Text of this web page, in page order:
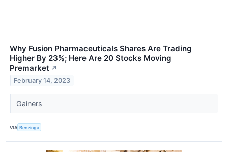
Why Fusion Pharmaceuticals Shares Are Trading
Higher By 23%; Here Are 20 Stocks Moving
Premarket ↗
February 14, 2023
Gainers
VIA Benzinga